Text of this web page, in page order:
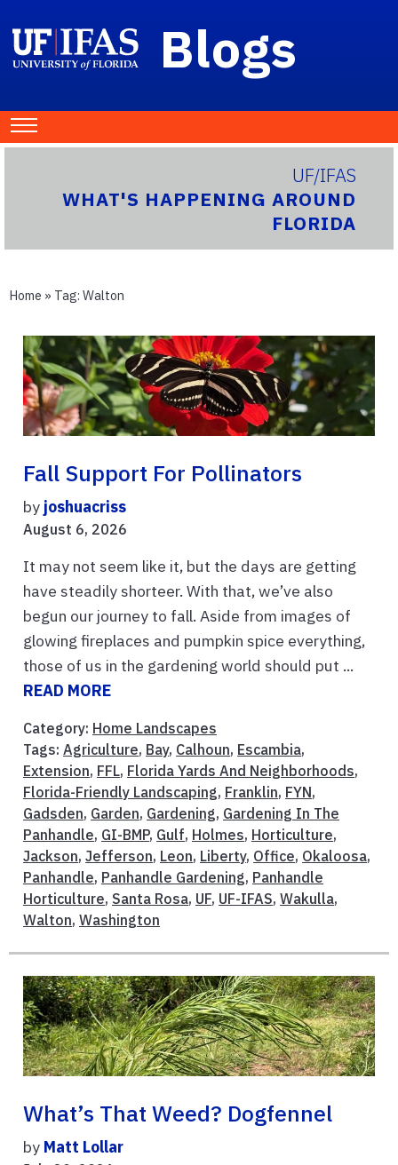
Blogs
UF/IFAS
WHAT'S HAPPENING AROUND
FLORIDA
Home » Tag: Walton
Fall Support For Pollinators
by joshuacriss
August 6, 2026
It may not seem like it, but the days are getting
have steadily shorteer. With that, we’ve also
begun our journey to fall. Aside from images of
glowing fireplaces and pumpkin spice everything,
those of us in the gardening world should put ...
READ MORE
Category: Home Landscapes
Tags: Agriculture, Bay, Calhoun, Escambia,
Extension, FFL, Florida Yards And Neighborhoods,
Florida-Friendly Landscaping, Franklin, FYN,
Gadsden, Garden, Gardening, Gardening In The
Panhandle, GI-BMP, Gulf, Holmes, Horticulture,
Jackson, Jefferson, Leon, Liberty, Office, Okaloosa,
Panhandle, Panhandle Gardening, Panhandle
Horticulture, Santa Rosa, UF, UF-IFAS, Wakulla,
Walton, Washington
What’s That Weed? Dogfennel
by Matt Lollar